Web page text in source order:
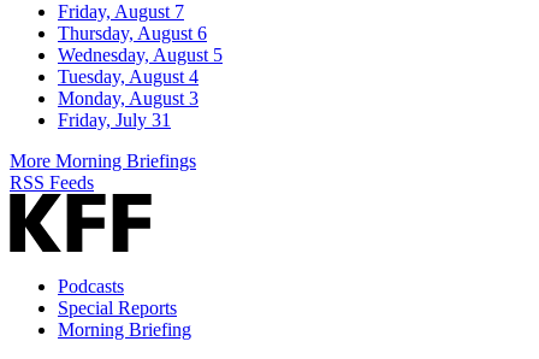
Friday, August 7
Thursday, August 6
Wednesday, August 5
Tuesday, August 4
Monday, August 3
Friday, July 31
More Morning Briefings
RSS Feeds
Podcasts
Special Reports
Morning Briefing